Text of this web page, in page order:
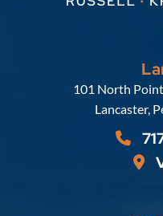
101 North
Lancaster,